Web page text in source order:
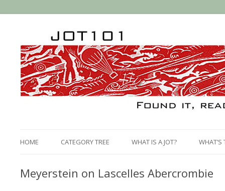
HOME CATEGORY TREE WHAT IS A JOT? WHAT’S
Meyerstein on Lascelles Abercrombie